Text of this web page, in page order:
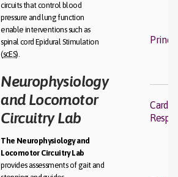
circuits that control blood
pressure and lung function
enable interventions such as
spinal cord Epidural Stimulation
(scES).
Neurophysiology
and Locomotor
Circuitry Lab
The Neurophysiology and
Locomotor Circuitry Lab
provides assessments of gait and